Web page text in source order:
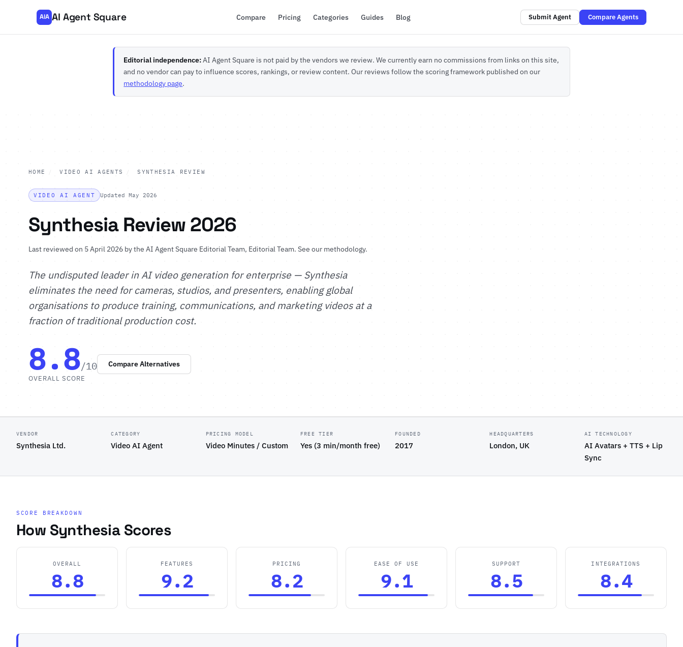
Editorial independence:AI Agent Square is not paid by the vendors we review. We currently earn no commissions from links on this site,
and no vendor can pay to influence scores, rankings, or review content. Our reviews follow the scoring framework published on our
methodology page.
AIA AI Agent Square Compare Pricing Categories Guides Blog Submit Agent Compare Agents
HOME VIDEO AI AGENTS SYNTHESIA REVIEW
VIDEO AI AGENT Updated May 2026
Synthesia Review 2026
Last reviewed on 5 April 2026 bythe AI Agent Square Editorial Team, Editorial Team. See our methodology.
The undisputed leader in AI video generation for enterprise — Synthesia
eliminates the need for cameras, studios, and presenters, enabling global
organisations to produce training, communications, and marketing videos at a
fraction of traditional production cost.
8.8/10
OVERALL SCORE
Compare Alternatives
VENDOR
Synthesia Ltd.
CATEGORY
Video AI Agent
PRICING MODEL
Video Minutes / Custom
FREE TIER
Yes (3 min/month free)
FOUNDED
2017
HEADQUARTERS
London, UK
AI TECHNOLOGY
AI Avatars + TTS + Lip
Sync
SCORE BREAKDOWN
How Synthesia Scores
OVERALL
8.8
FEATURES
9.2
PRICING
8.2
EASE OF USE
9.1
SUPPORT
8.5
INTEGRATIONS
8.4